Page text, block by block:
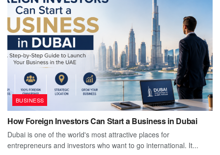
BUSINESS
How Foreign Investors Can Start a Business in Dubai
Dubai is one of the world's most attractive places for
entrepreneurs and investors who want to go international. It...